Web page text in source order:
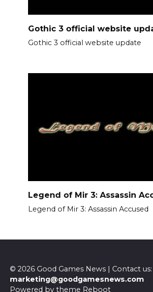
Gothic 3 official website
Gothic 3 official website update
Legend of Mir 3: Assassin
Legend of Mir 3: Assassin Accused
© 2026 Good Games News | Contact us:
marketing@goodgamesnews.com
Powered by theme Reboot